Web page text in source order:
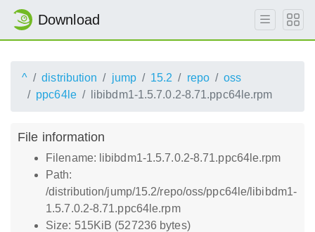
Download
^ distribution jump 15.2 repo
oss
ppc64le
libibdm1-1.5.7.0.2-8.71.ppc64le.rpm
File information
Filename: libibdm1-1.5.7.0.2-8.71.ppc64le.rpm
Path:
/distribution/jump/15.2/repo/oss/ppc64le/libibdm1-
1.5.7.0.2-8.71.ppc64le.rpm
Size: 515KiB (527236 bytes)